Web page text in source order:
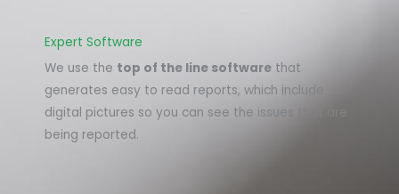
Expert Software
We use the top of the line software that
generates easy to read reports, which include
digital pictures so you can see the issues that are
being reported.